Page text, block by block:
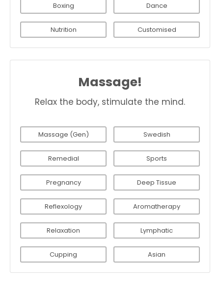
Boxing Dance
Nutrition Customised
Massage!
Relax the body, stimulate the mind.
Massage (Gen) Swedish
Remedial Sports
Pregnancy Deep Tissue
Reflexology Aromatherapy
Relaxation Lymphatic
Cupping Asian